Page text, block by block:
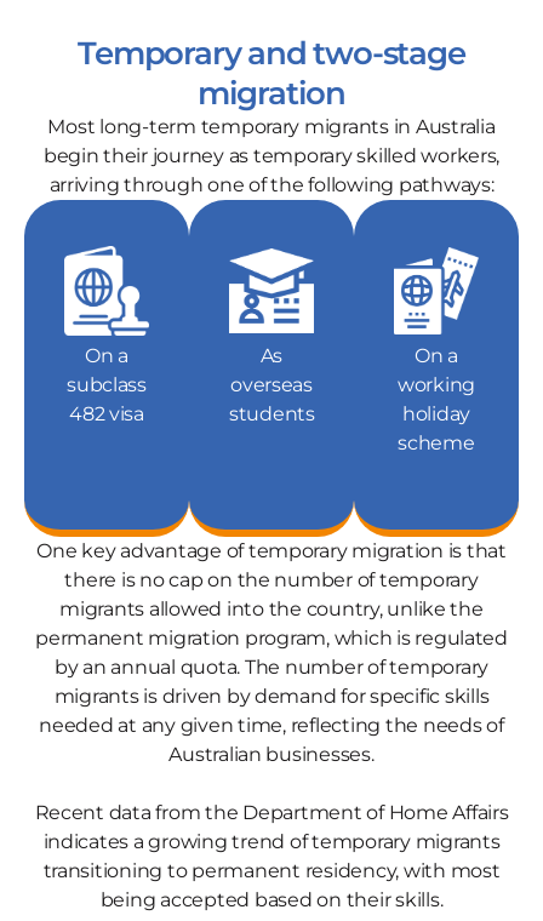
Temporary and two-stage
migration
Most long-term temporary migrants in Australia
begin their journey as temporary skilled workers,
arriving through one of the following pathways:
On a
subclass
482 visa
As
overseas
students
On a
working
holiday
scheme
One key advantage of temporary migration is that
there is no cap on the number of temporary
migrants allowed into the country, unlike the
permanent migration program, which is regulated
by an annual quota. The number of temporary
migrants is driven by demand for specific skills
needed at any given time, reflecting the needs of
Australian businesses.
Recent data from the Department of Home Affairs
indicates a growing trend of temporary migrants
transitioning to permanent residency, with most
being accepted based on their skills.